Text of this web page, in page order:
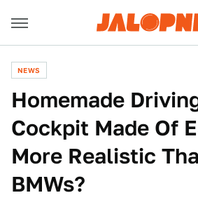
NEWS
Homemade
Cockpit Made Of
More Realistic
BMWs?